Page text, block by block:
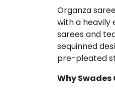
Organza
with a heavily
sarees and
sequinned
pre-pleated
Why